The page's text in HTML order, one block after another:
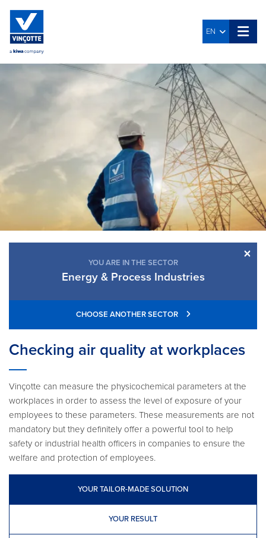
EN
×
YOU ARE IN THE SECTOR
Energy & Process Industries
CHOOSE ANOTHER SECTOR
Checking air quality at workplaces
Vinçotte can measure the physicochemical parameters at the
workplaces in order to assess the level of exposure of your
employees to these parameters. These measurements are not
mandatory but they definitely offer a powerful tool to help
safety or industrial health officers in companies to ensure the
welfare and protection of employees.
YOUR TAILOR-MADE SOLUTION
YOUR RESULT